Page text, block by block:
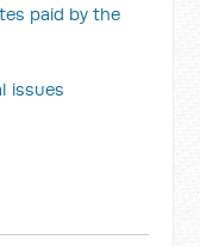
paid by the
issues